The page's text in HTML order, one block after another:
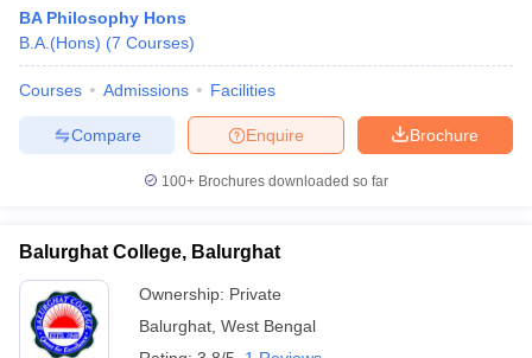
BA Philosophy Hons
B.A.(Hons) (7 Courses)
Courses Admissions Facilities
Brochure
Enquire
Compare
100+ Brochures downloaded so far
Balurghat College, Balurghat
Ownership: Private
Balurghat West Bengal